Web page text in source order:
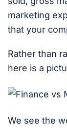
marketing
that your
Rather than
here is a
We see the